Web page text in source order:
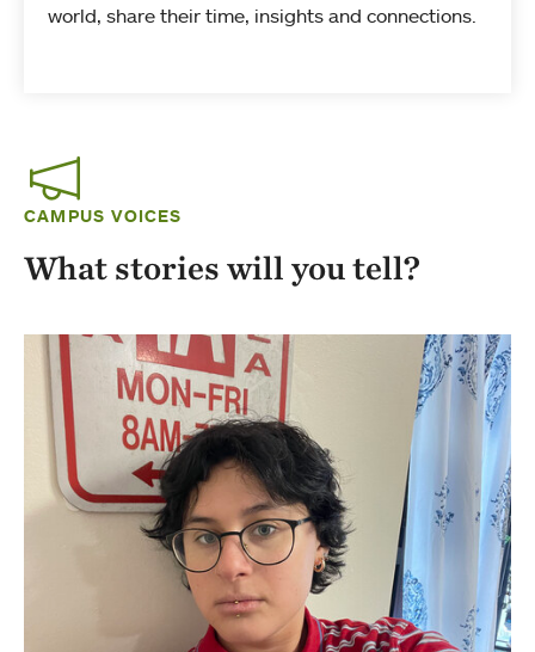
world, share their time, insights and connections.
CAMPUS VOICES
What stories will you tell?